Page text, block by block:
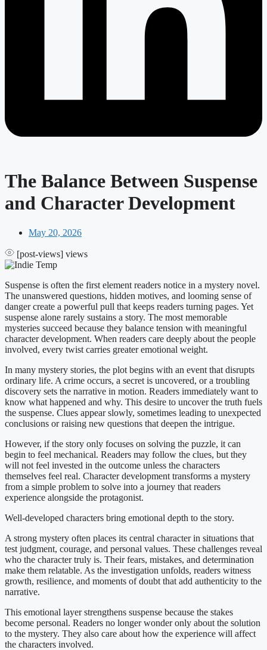
The Balance Between Suspense
and Character Development
May 20, 2026
[post-views] views
Suspense is often the first element readers notice in a mystery novel.
The unanswered questions, hidden motives, and looming sense of
danger create a powerful pull that keeps readers turning pages. Yet
suspense alone rarely sustains a story. The most memorable
mysteries succeed because they balance tension with meaningful
character development. When readers care deeply about the people
involved, every twist carries greater emotional weight.
In many mystery stories, the plot begins with an event that disrupts
ordinary life. A crime occurs, a secret is uncovered, or a troubling
discovery sets the narrative in motion. Readers immediately want to
know what happened and why. This desire to uncover the truth fuels
the suspense. Clues appear slowly, sometimes leading to unexpected
conclusions or raising new questions that deepen the intrigue.
However, if the story only focuses on solving the puzzle, it can
begin to feel mechanical. Readers may follow the clues, but they
will not feel invested in the outcome unless the characters
themselves feel real. Character development transforms a mystery
from a simple problem to solve into a journey that readers
experience alongside the protagonist.
Well-developed characters bring emotional depth to the story.
A strong mystery often places its central character in situations that
test judgment, courage, and personal values. These challenges reveal
who the character truly is. Their fears, mistakes, and determination
make them relatable. As the investigation unfolds, readers witness
growth, resilience, and moments of doubt that add authenticity to the
narrative.
This emotional layer strengthens suspense because the stakes
become personal. Readers no longer wonder only about the solution
to the mystery. They also care about how the experience will affect
the characters involved.